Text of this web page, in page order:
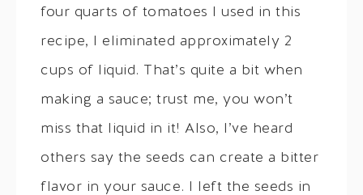
four quarts of tomatoes I used in this
recipe, I eliminated approximately 2
cups of liquid. That’s quite a bit when
making a sauce; trust me, you won’t
miss that liquid in it! Also, I’ve heard
others say the seeds can create a bitter
flavor in your sauce. I left the seeds in